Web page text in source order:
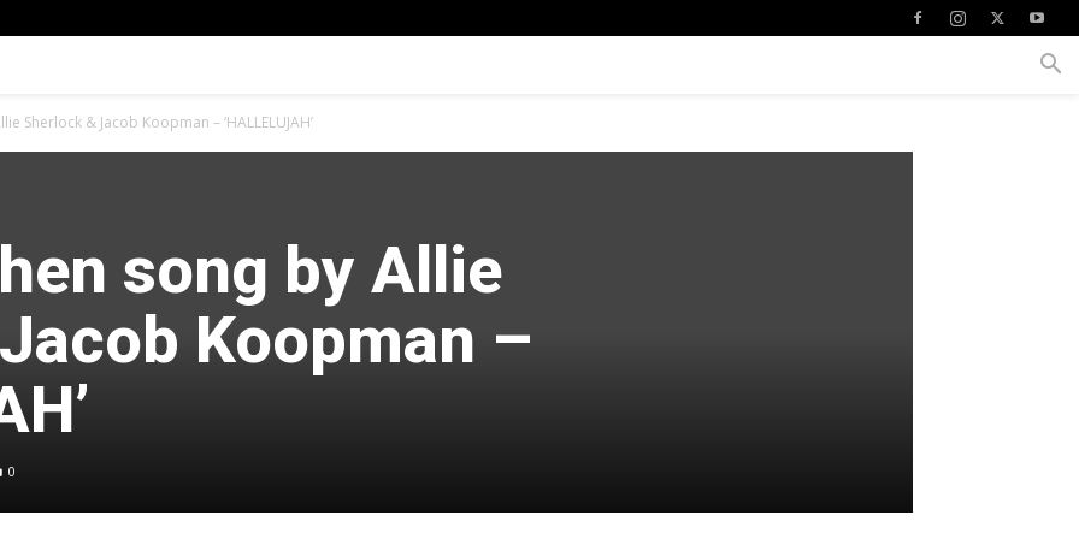
Sherlock & Jacob Koopman – ‘HALLELUJAH’
song by Allie
Koopman –
0